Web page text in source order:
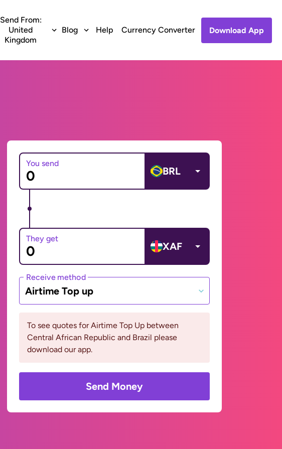
Send From:
United
Kingdom
Blog Help Currency Converter Download App
You send
BRL
They get
XAF
Receive method
Airtime Top up
To see quotes for Airtime Top Up between
Central African Republic and Brazil please
download our app.
Send Money